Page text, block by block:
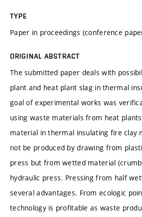
TYPE
Paper in proceedings (conference
ORIGINAL ABSTRACT
The submitted paper deals with
plant and heat plant slag in thermal
goal of experimental works was
using waste materials from heat
material in thermal insulating fire clay
not be produced by drawing from
press but from wetted material
hydraulic press. Pressing from half
several advantages. From ecologic
technology is profitable as waste